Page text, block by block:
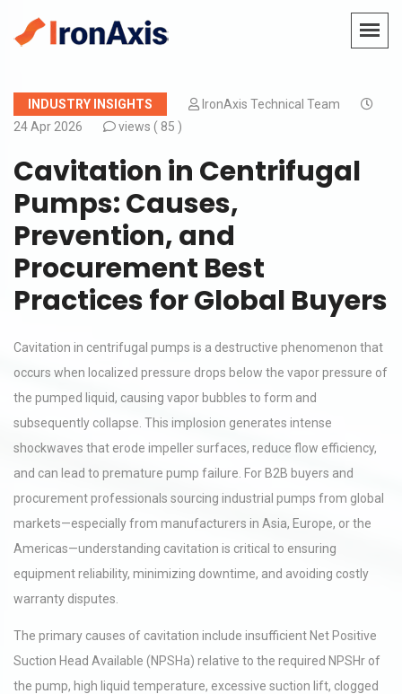
INDUSTRY INSIGHTS
IronAxis Technical Team
24 Apr 2026
views ( 85 )
Cavitation in Centrifugal
Pumps: Causes,
Prevention, and
Procurement Best
Practices for Global Buyers
Cavitation in centrifugal pumps is a destructive phenomenon that
occurs when localized pressure drops below the vapor pressure of
the pumped liquid, causing vapor bubbles to form and
subsequently collapse. This implosion generates intense
shockwaves that erode impeller surfaces, reduce flow efficiency,
and can lead to premature pump failure. For B2B buyers and
procurement professionals sourcing industrial pumps from global
markets—especially from manufacturers in Asia, Europe, or the
Americas—understanding cavitation is critical to ensuring
equipment reliability, minimizing downtime, and avoiding costly
warranty disputes.
The primary causes of cavitation include insufficient Net Positive
Suction Head Available (NPSHa) relative to the required NPSHr of
the pump, high liquid temperature, excessive suction lift, clogged